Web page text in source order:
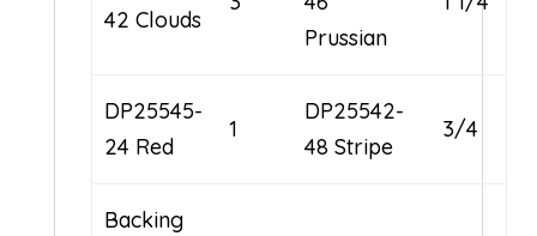
42 Clouds
Prussian
DP25545-
24 Red
1
DP25542-
48 Stripe
3/4
Backing